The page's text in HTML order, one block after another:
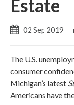
Estate
02 Sep 2019
The U.S.
consumer
Michigan’s latest
Americans have